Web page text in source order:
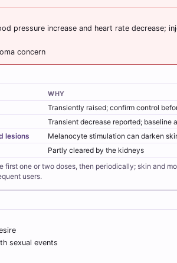
pressure increase and heart rate decrease;
concern
WHY
Transiently raised; confirm control
Transient decrease reported; baseline
lesions
Melanocyte stimulation can darken
Partly cleared by the kidneys
first one or two doses, then periodically; skin and
users.
sexual events